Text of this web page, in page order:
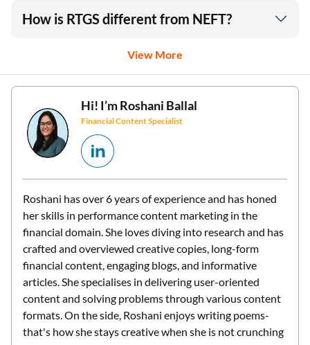
View More
Hi! I’mRoshani Ballal
Roshani has over 6 years of experience and has honed
financial domain. She loves diving into research and has
crafted and overviewed creative copies, long-form
financial content, engaging blogs, and informative
articles. She specialises in delivering user-oriented
content and solving problems through various content
formats. On the side, Roshani enjoys writing poems-
that's how she stays creative when she is not crunching
numbers.